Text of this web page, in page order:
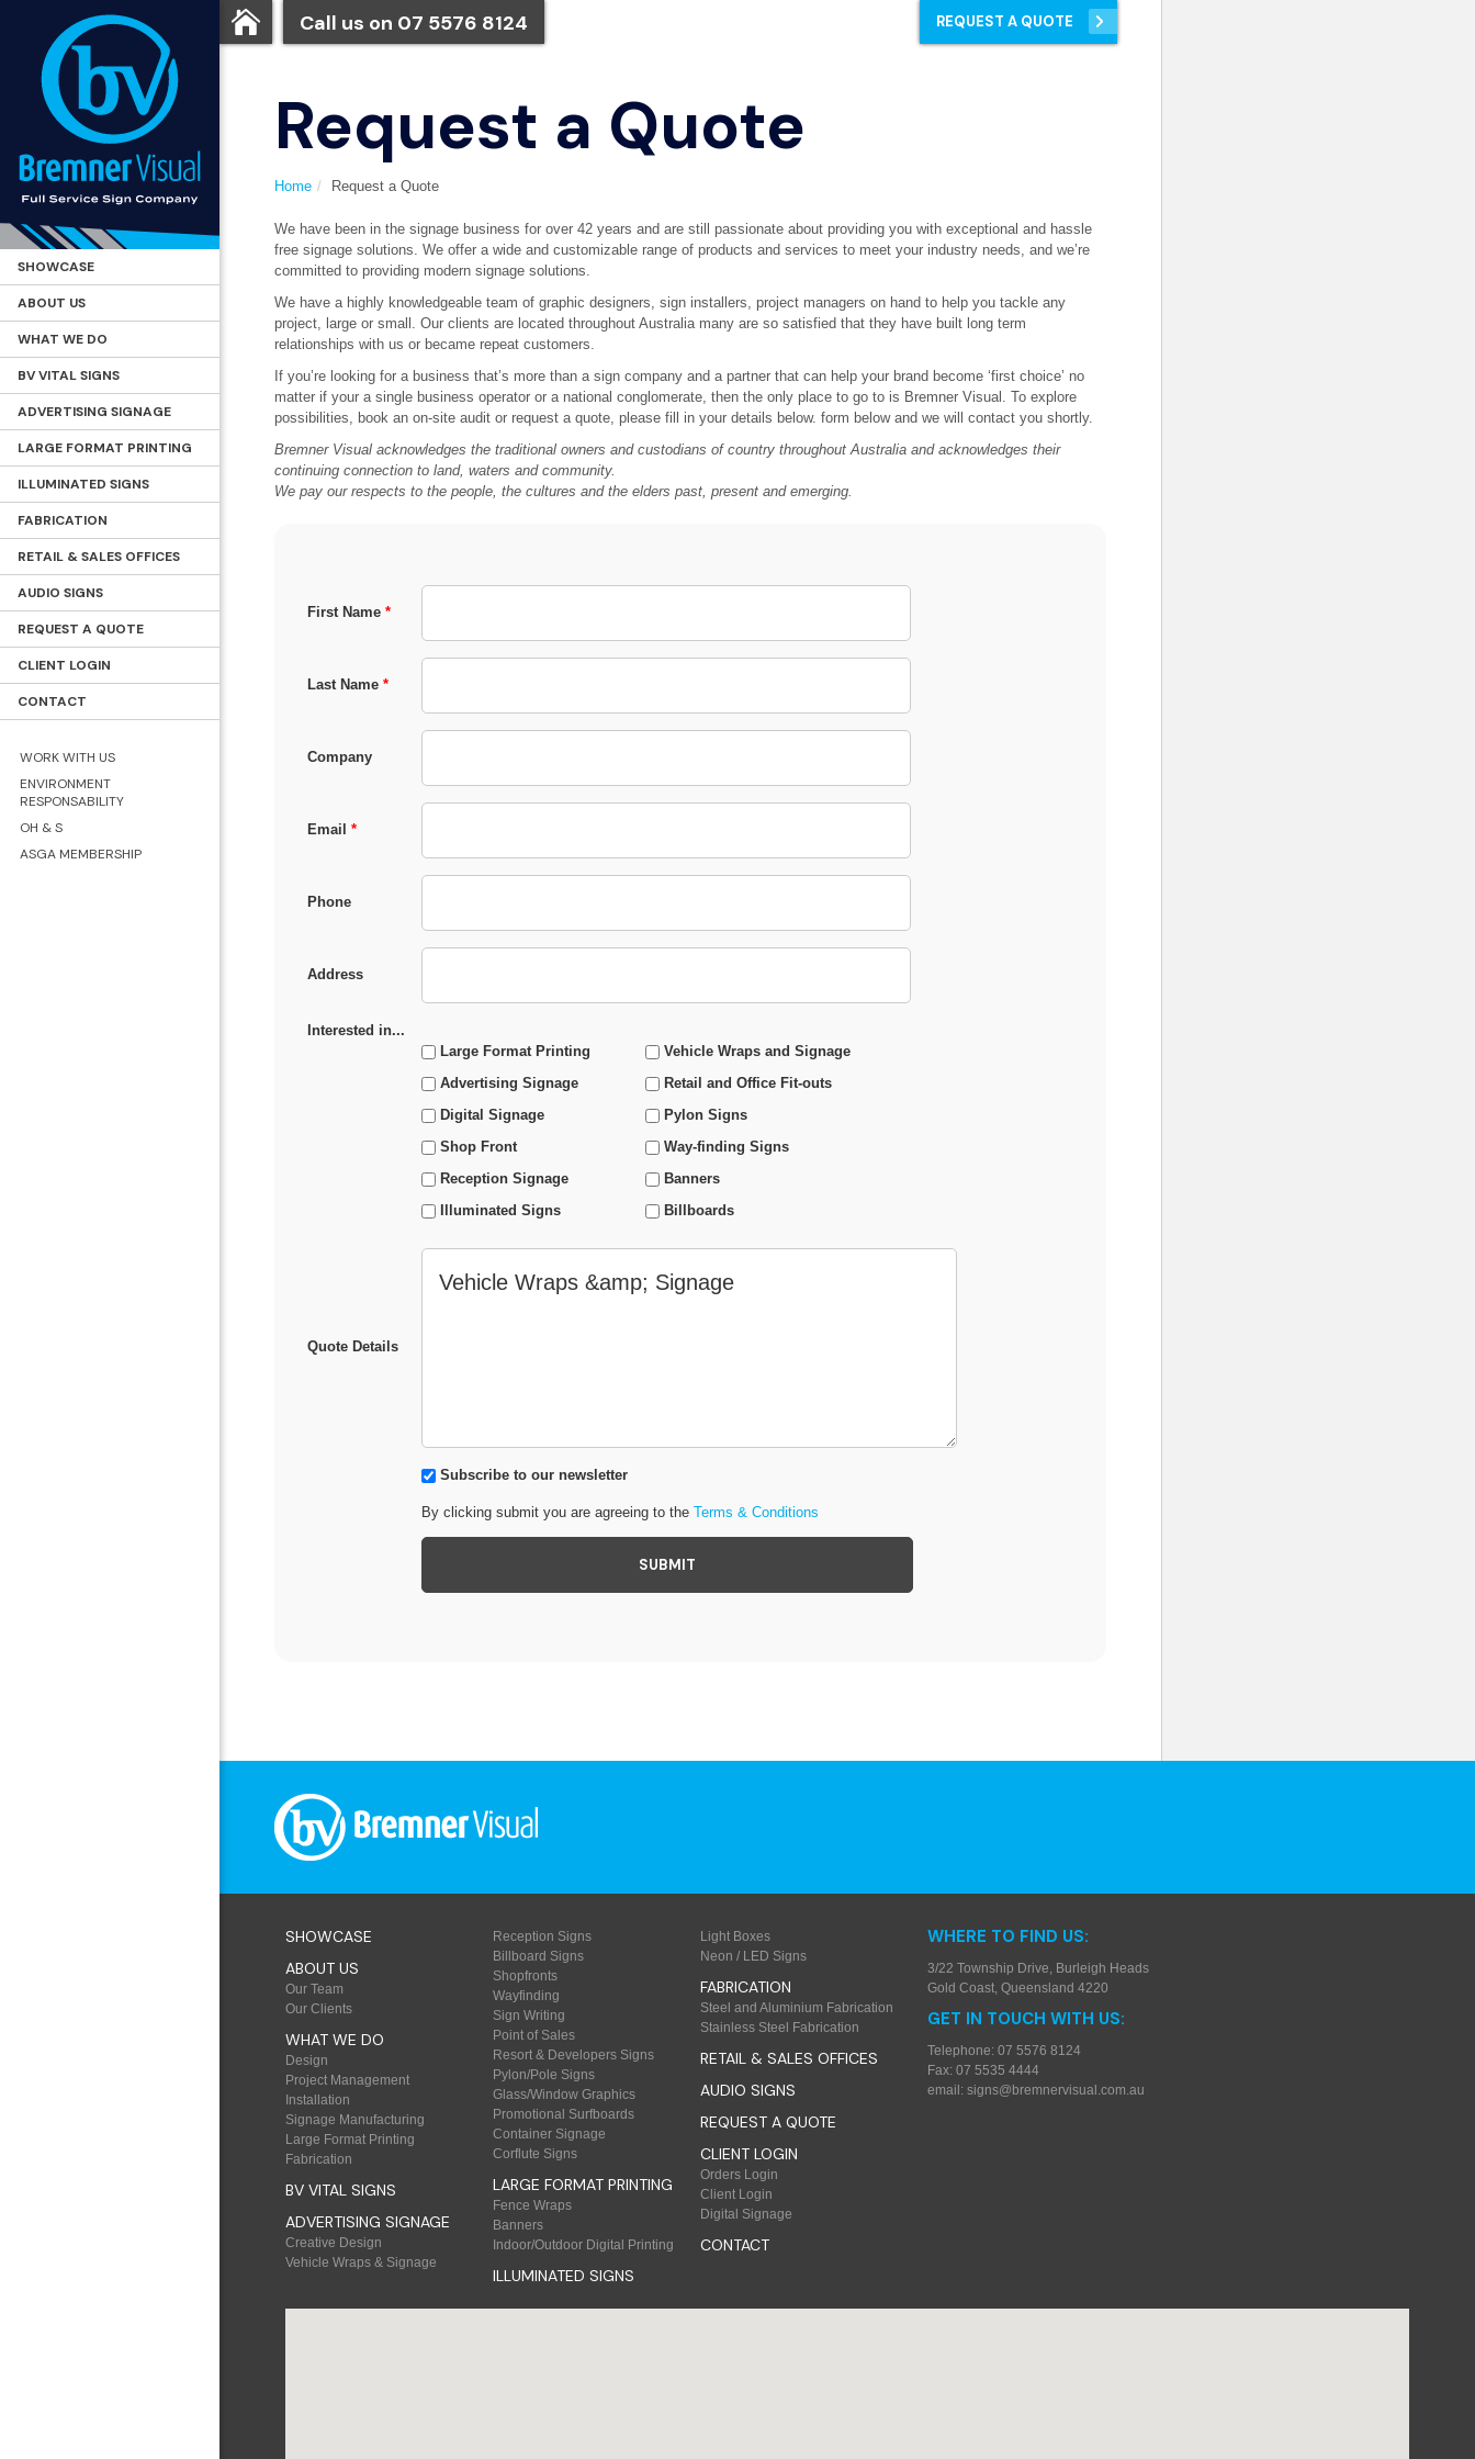
SHOWCASE
ABOUT US
WHAT WE DO
BV VITAL SIGNS
ADVERTISING SIGNAGE
LARGE FORMAT PRINTING
ILLUMINATED SIGNS
FABRICATION
RETAIL & SALES OFFICES
AUDIO SIGNS
REQUEST A QUOTE
CLIENT LOGIN
CONTACT
WORK WITH US
ENVIRONMENT
RESPONSABILITY
OH & S
ASGA MEMBERSHIP
Request a Quote
Home Request a Quote
We have been in the signage business for over 42 years and are still passionate about providing you with exceptional and hassle
free signage solutions. We offer a wide and customizable range of products and services to meet your industry needs, and we’re
committed to providing modern signage solutions.
We have a highly knowledgeable team of graphic designers, sign installers, project managers on hand to help you tackle any
project, large or small. Our clients are located throughout Australia many are so satisfied that they have built long term
relationships with us or became repeat customers.
If you’re looking for a business that’s more than a sign company and a partner that can help your brand become ‘first choice’ no
matter if your a single business operator or a national conglomerate, then the only place to go to is Bremner Visual. To explore
possibilities, book an on-site audit or request a quote, please fill in your details below. form below and we will contact you shortly.
Bremner Visual acknowledges the traditional owners and custodians of country throughout Australia and acknowledges their
continuing connection to land, waters and community.
We pay our respects to the people, the cultures and the elders past, present and emerging.
First Name *
Last Name *
Company
Email *
Phone
Address
Interested in...
Large Format Printing
Advertising Signage
Digital Signage
Shop Front
Reception Signage
Illuminated Signs
Vehicle Wraps and Signage
Retail and Office Fit-outs
Pylon Signs
Way-finding Signs
Banners
Billboards
Quote Details
Subscribe to our newsletter
By clicking submit you are agreeing to the Terms & Conditions
Call us on 07 5576 8124 REQUEST A QUOTE
SHOWCASE
ABOUT US
Our Team
Our Clients
WHAT WE DO
Design
Project Management
Installation
Signage Manufacturing
Large Format Printing
Fabrication
BV VITAL SIGNS
ADVERTISING SIGNAGE
Creative Design
Vehicle Wraps & Signage
Reception Signs
Billboard Signs
Shopfronts
Wayfinding
Sign Writing
Point of Sales
Resort & Developers Signs
Pylon/Pole Signs
Glass/Window Graphics
Promotional Surfboards
Container Signage
Corflute Signs
LARGE FORMAT PRINTING
Fence Wraps
Banners
Indoor/Outdoor Digital Printing
ILLUMINATED SIGNS
Light Boxes
Neon / LED Signs
FABRICATION
Steel and Aluminium Fabrication
Stainless Steel Fabrication
RETAIL & SALES OFFICES
AUDIO SIGNS
REQUEST A QUOTE
CLIENT LOGIN
Orders Login
Client Login
Digital Signage
CONTACT
WHERE TO FIND US:
3/22 Township Drive, Burleigh Heads
Gold Coast, Queensland 4220
GET IN TOUCH WITH US:
Telephone: 07 5576 8124
Fax: 07 5535 4444
email: signs@bremnervisual.com.au